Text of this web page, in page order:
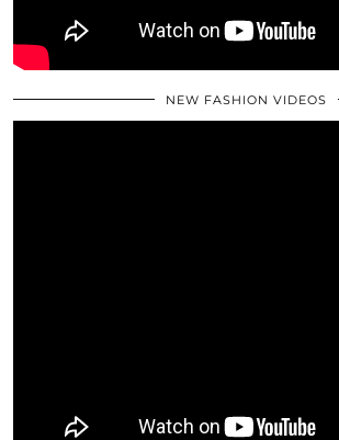
NEW FASHION VIDEOS